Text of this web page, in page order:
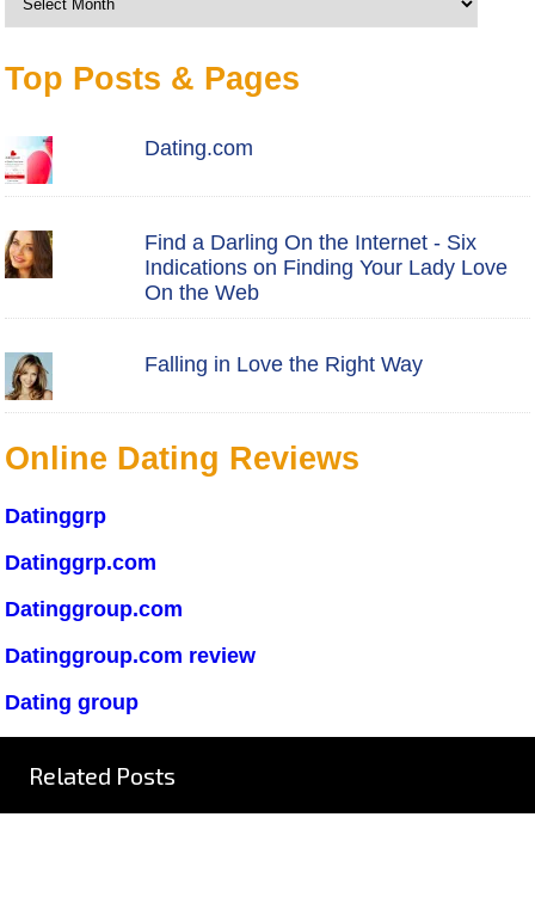
Top Posts & Pages
Dating.com
Find a Darling On the Internet - Six
Indications on Finding Your Lady Love
On the Web
Falling in Love the Right Way
Online Dating Reviews
Datinggrp
Datinggrp.com
Datinggroup.com
Datinggroup.com review
Dating group
Related Posts